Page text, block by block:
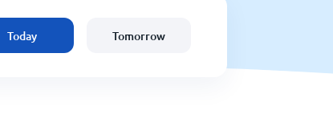
Today Tomorrow